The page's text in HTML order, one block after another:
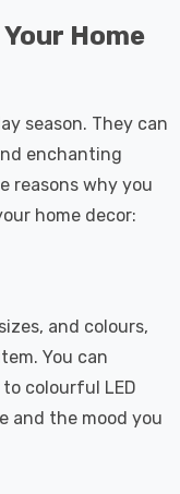
(60W
White Clear
Home
season. They can
enchanting
reasons why you
home decor:
and colours,
You can
colourful LED
and the mood you